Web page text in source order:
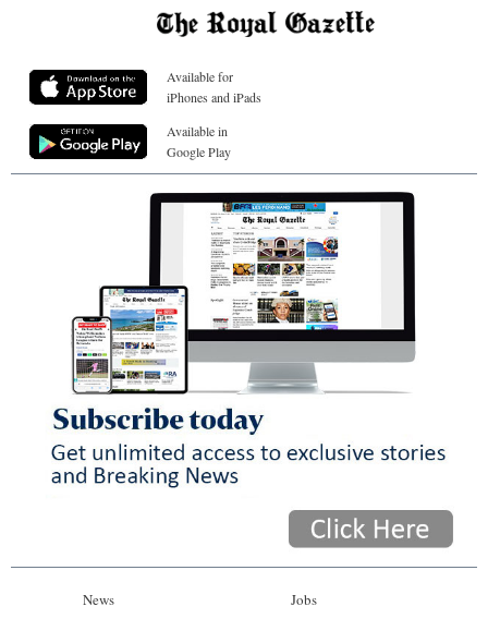
Available for
iPhones and iPads
Available in
Google Play
News Jobs